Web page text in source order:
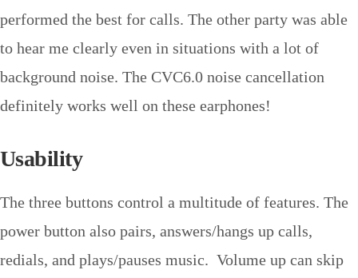
performed the best for calls. The other party was able
to hear me clearly even in situations with a lot of
background noise. The CVC6.0 noise cancellation
definitely works well on these earphones!
Usability
The three buttons control a multitude of features. The
power button also pairs, answers/hangs up calls,
redials, and plays/pauses music. Volume up can skip